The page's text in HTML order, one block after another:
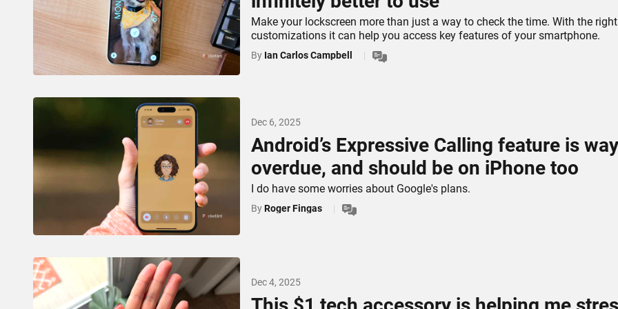
Make your lockscreen more than just a way to check the time. With the right
customizations it can help you access key features of your smartphone.
By Ian Carlos Campbell
Android’s Expressive Calling feature is way
overdue, and should be on iPhone too
I do have some worries about Google's plans.
ByRoger Fingas
Dec 6, 2025
Dec 4, 2025